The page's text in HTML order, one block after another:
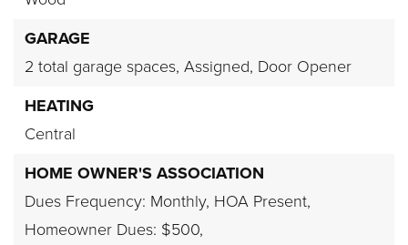
GARAGE
2 total garage spaces, Assigned, Door Opener
HEATING
Central
HOME OWNER'S ASSOCIATION
Dues Frequency: Monthly, HOA Present,
Homeowner Dues: $500,